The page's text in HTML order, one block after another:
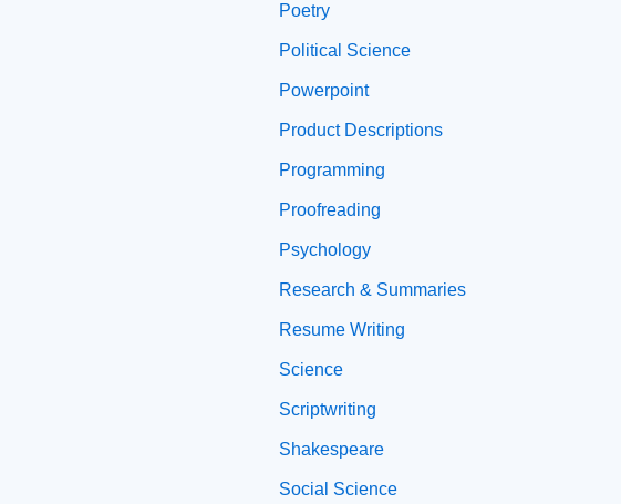
Poetry
Political Science
Powerpoint
Product Descriptions
Programming
Proofreading
Psychology
Research & Summaries
Resume Writing
Science
Scriptwriting
Shakespeare
Social Science